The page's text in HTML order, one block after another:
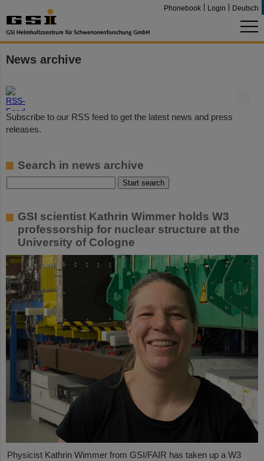
Phonebook Login Deutsch
News archive
Subscribe to our RSS feed to get the latest news and press
releases.
Search in news archive
GSI scientist Kathrin Wimmer holds W3
professorship for nuclear structure at the
University of Cologne
Physicist Kathrin Wimmer from GSI/FAIR has taken up a W3